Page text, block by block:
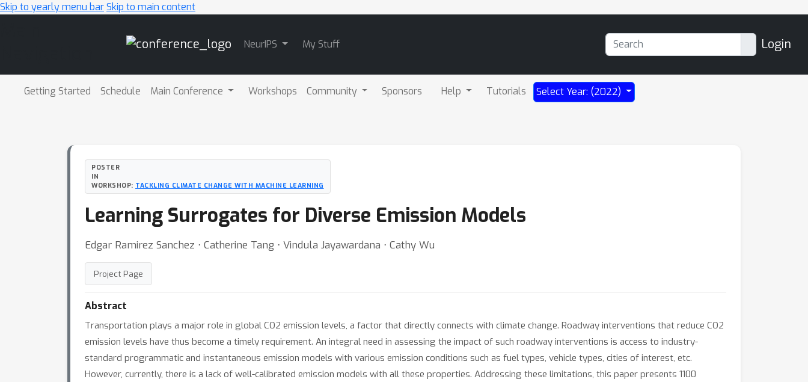
Skip to yearly menu barSkip to main content
NeurIPS My Stuff Login
Getting Started Schedule Main Conference Workshops Community Sponsors Help Tutorials Select Year: (2022)
POSTER
IN
WORKSHOP: TACKLING CLIMATE CHANGE WITH MACHINE LEARNING
Learning Surrogates for Diverse Emission Models
Edgar Ramirez Sanchez ⋅ Catherine Tang ⋅ Vindula Jayawardana ⋅ Cathy Wu
Project Page
Abstract
Transportation plays a major role in global CO2 emission levels, a factor that directly connects with climate change. Roadway interventions that reduce CO2
emission levels have thus become a timely requirement. An integral need in assessing the impact of such roadway interventions is access to industry-
standard programmatic and instantaneous emission models with various emission conditions such as fuel types, vehicle types, cities of interest, etc.
However, currently, there is a lack of well-calibrated emission models with all these properties. Addressing these limitations, this paper presents 1100